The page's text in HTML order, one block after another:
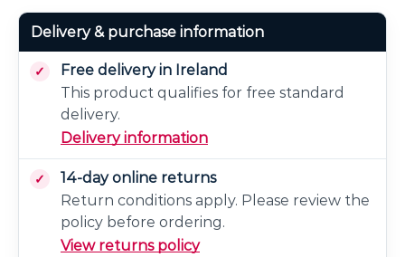
Delivery & purchase information
Free delivery in Ireland
This product qualifies for free standard
delivery.
Delivery information
14-day online returns
Return conditions apply. Please review the
policy before ordering.
View returns policy